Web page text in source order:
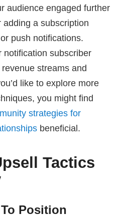
audience engaged further
a subscription
push notifications.
notification subscriber
streams and
like to explore more
you might find
strategies for
beneficial.
Tactics
Position